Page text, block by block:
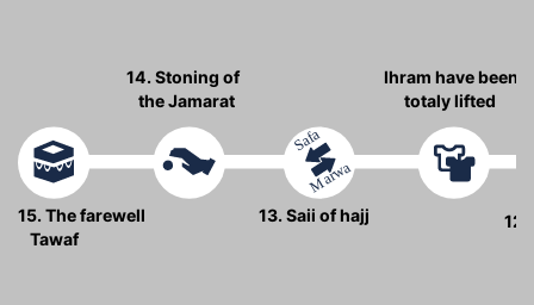
12.
Ihram have been
totaly lifted
13. Saii of hajj
14. Stoning of
the Jamarat
15. The farewell
Tawaf
Safa
Marwa